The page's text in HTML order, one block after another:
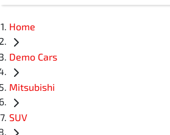
Home
Demo Cars
Mitsubishi
SUV